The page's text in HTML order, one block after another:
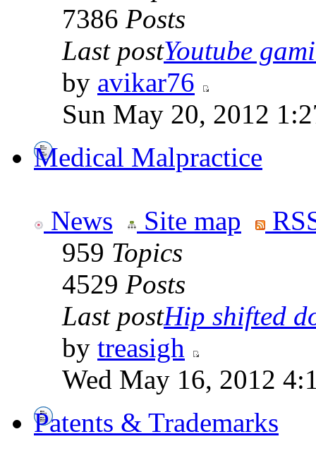
7386 Posts
Last postYoutube
by avikar76
Sun May 20, 2012
Medical Malpractice
News Site map
959 Topics
4529 Posts
Last postHip shifted
by treasigh
Wed May 16, 2012
Patents & Trademarks